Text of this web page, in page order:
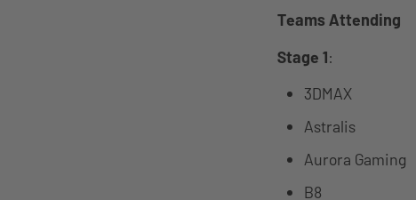
Teams Attending
Stage 1:
3DMAX
Astralis
Aurora Gaming
B8